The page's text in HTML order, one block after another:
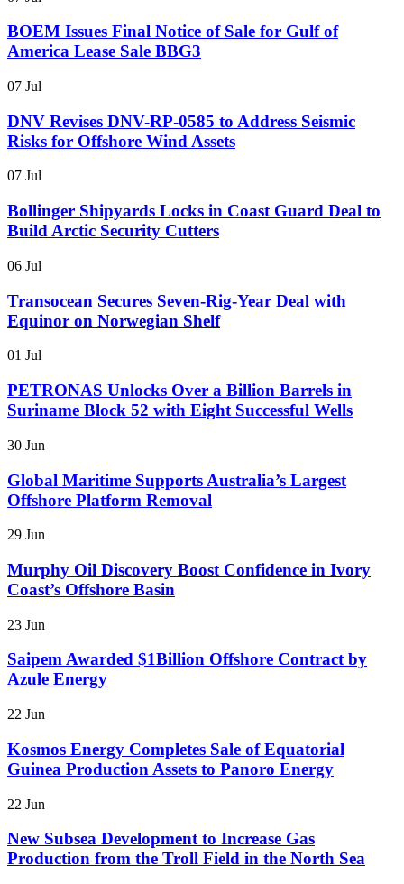
BOEM Issues Final Notice of Sale for Gulf of
America Lease Sale BBG3
07 Jul
DNV Revises DNV-RP-0585 to Address Seismic
Risks for Offshore Wind Assets
07 Jul
Bollinger Shipyards Locks in Coast Guard Deal to
Build Arctic Security Cutters
06 Jul
Transocean Secures Seven-Rig-Year Deal with
Equinor on Norwegian Shelf
01 Jul
PETRONAS Unlocks Over a Billion Barrels in
Suriname Block 52 with Eight Successful Wells
30 Jun
Global Maritime Supports Australia’s Largest
Offshore Platform Removal
29 Jun
Murphy Oil Discovery Boost Confidence in Ivory
Coast’s Offshore Basin
23 Jun
Saipem Awarded $1Billion Offshore Contract by
Azule Energy
22 Jun
Kosmos Energy Completes Sale of Equatorial
Guinea Production Assets to Panoro Energy
22 Jun
New Subsea Development to Increase Gas
Production from the Troll Field in the North Sea